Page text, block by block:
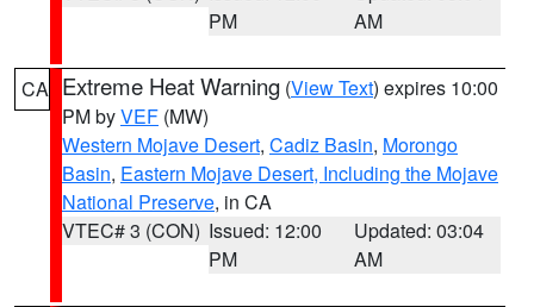
PM
AM
CA Extreme Heat Warning (View Text) expires 10:00
PM byVEF (MW)
Western Mojave Desert, Cadiz Basin, Morongo
Basin, Eastern Mojave Desert, Including the Mojave
National Preserve, in CA
VTEC# 3 (CON) Issued: 12:00
PM
Updated: 03:04
AM